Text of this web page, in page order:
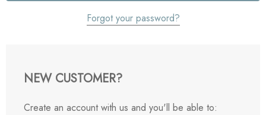
Forgot your password?
NEW CUSTOMER?
Create an account with us and you'll be able to: